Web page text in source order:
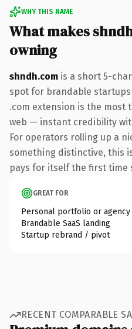
WHY THIS NAME
What makes
owning
shndh.com is a short 5-
spot for brandable startups
.com extension is the most
web — instant credibility
For operators rolling up a
something distinctive, this
pays for itself the first time
GREAT FOR
Personal portfolio or agency
Brandable SaaS landing
Startup rebrand / pivot
RECENT COMPARABLE